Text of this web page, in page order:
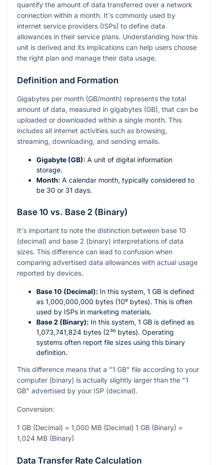
quantify the amount of data transferred over a network
connection within a month. It's commonly used by
internet service providers (ISPs) to define data
allowances in their service plans. Understanding how this
unit is derived and its implications can help users choose
the right plan and manage their data usage.
Definition and Formation
Gigabytes per month (GB/month) represents the total
amount of data, measured in gigabytes (GB), that can be
uploaded or downloaded within a single month. This
includes all internet activities such as browsing,
streaming, downloading, and sending emails.
Gigabyte (GB): A unit of digital information
storage.
Month: A calendar month, typically considered to
be 30 or 31 days.
Base 10 vs. Base 2 (Binary)
It's important to note the distinction between base 10
(decimal) and base 2 (binary) interpretations of data
sizes. This difference can lead to confusion when
comparing advertised data allowances with actual usage
reported by devices.
Base 10 (Decimal): In this system, 1 GB is defined
as 1,000,000,000 bytes (10⁹ bytes). This is often
used by ISPs in marketing materials.
Base 2 (Binary): In this system, 1 GB is defined as
1,073,741,824 bytes (2³⁰ bytes). Operating
systems often report file sizes using this binary
definition.
This difference means that a "1 GB" file according to your
computer (binary) is actually slightly larger than the "1
GB" advertised by your ISP (decimal).
Conversion:
1 GB (Decimal) = 1,000 MB (Decimal) 1 GB (Binary) =
1,024 MB (Binary)
Data Transfer Rate Calculation